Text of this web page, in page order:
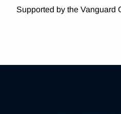
Supported by the Vanguard